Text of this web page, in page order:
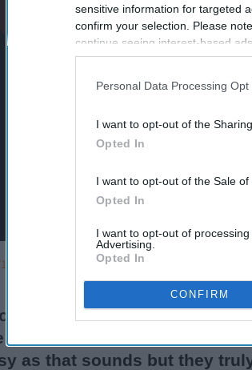
sensitive information for targeted
confirm your selection. Please
continue seeing interest-based
information disclosed to third
participants. This information
Personal Data Processing Opt
I want to opt-out of the
Opted In
I want to opt-out of the Sale
Opted In
I want to opt-out of
Advertising.
Opted In
CONFIRM
on right now from the
going bluntly crazy and it's
as that sounds but they